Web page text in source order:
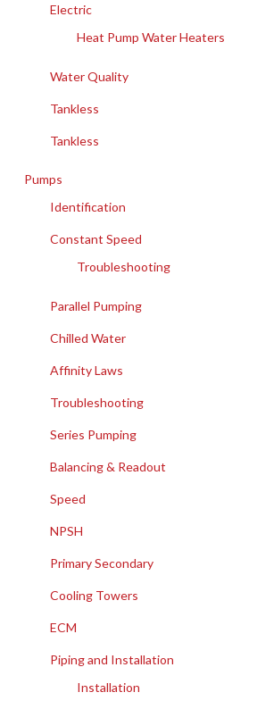
Electric
Heat Pump Water Heaters
Water Quality
Tankless
Tankless
Pumps
Identification
Constant Speed
Troubleshooting
Parallel Pumping
Chilled Water
Affinity Laws
Troubleshooting
Series Pumping
Balancing & Readout
Speed
NPSH
Primary Secondary
Cooling Towers
ECM
Piping and Installation
Installation